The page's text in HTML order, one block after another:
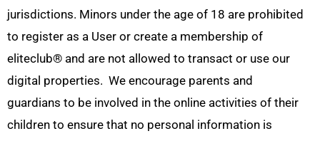
jurisdictions. Minors under the age of 18 are prohibited
to register as a User or create a membership of
eliteclub® and are not allowed to transact or use our
digital properties. We encourage parents and
guardians to be involved in the online activities of their
children to ensure that no personal information is